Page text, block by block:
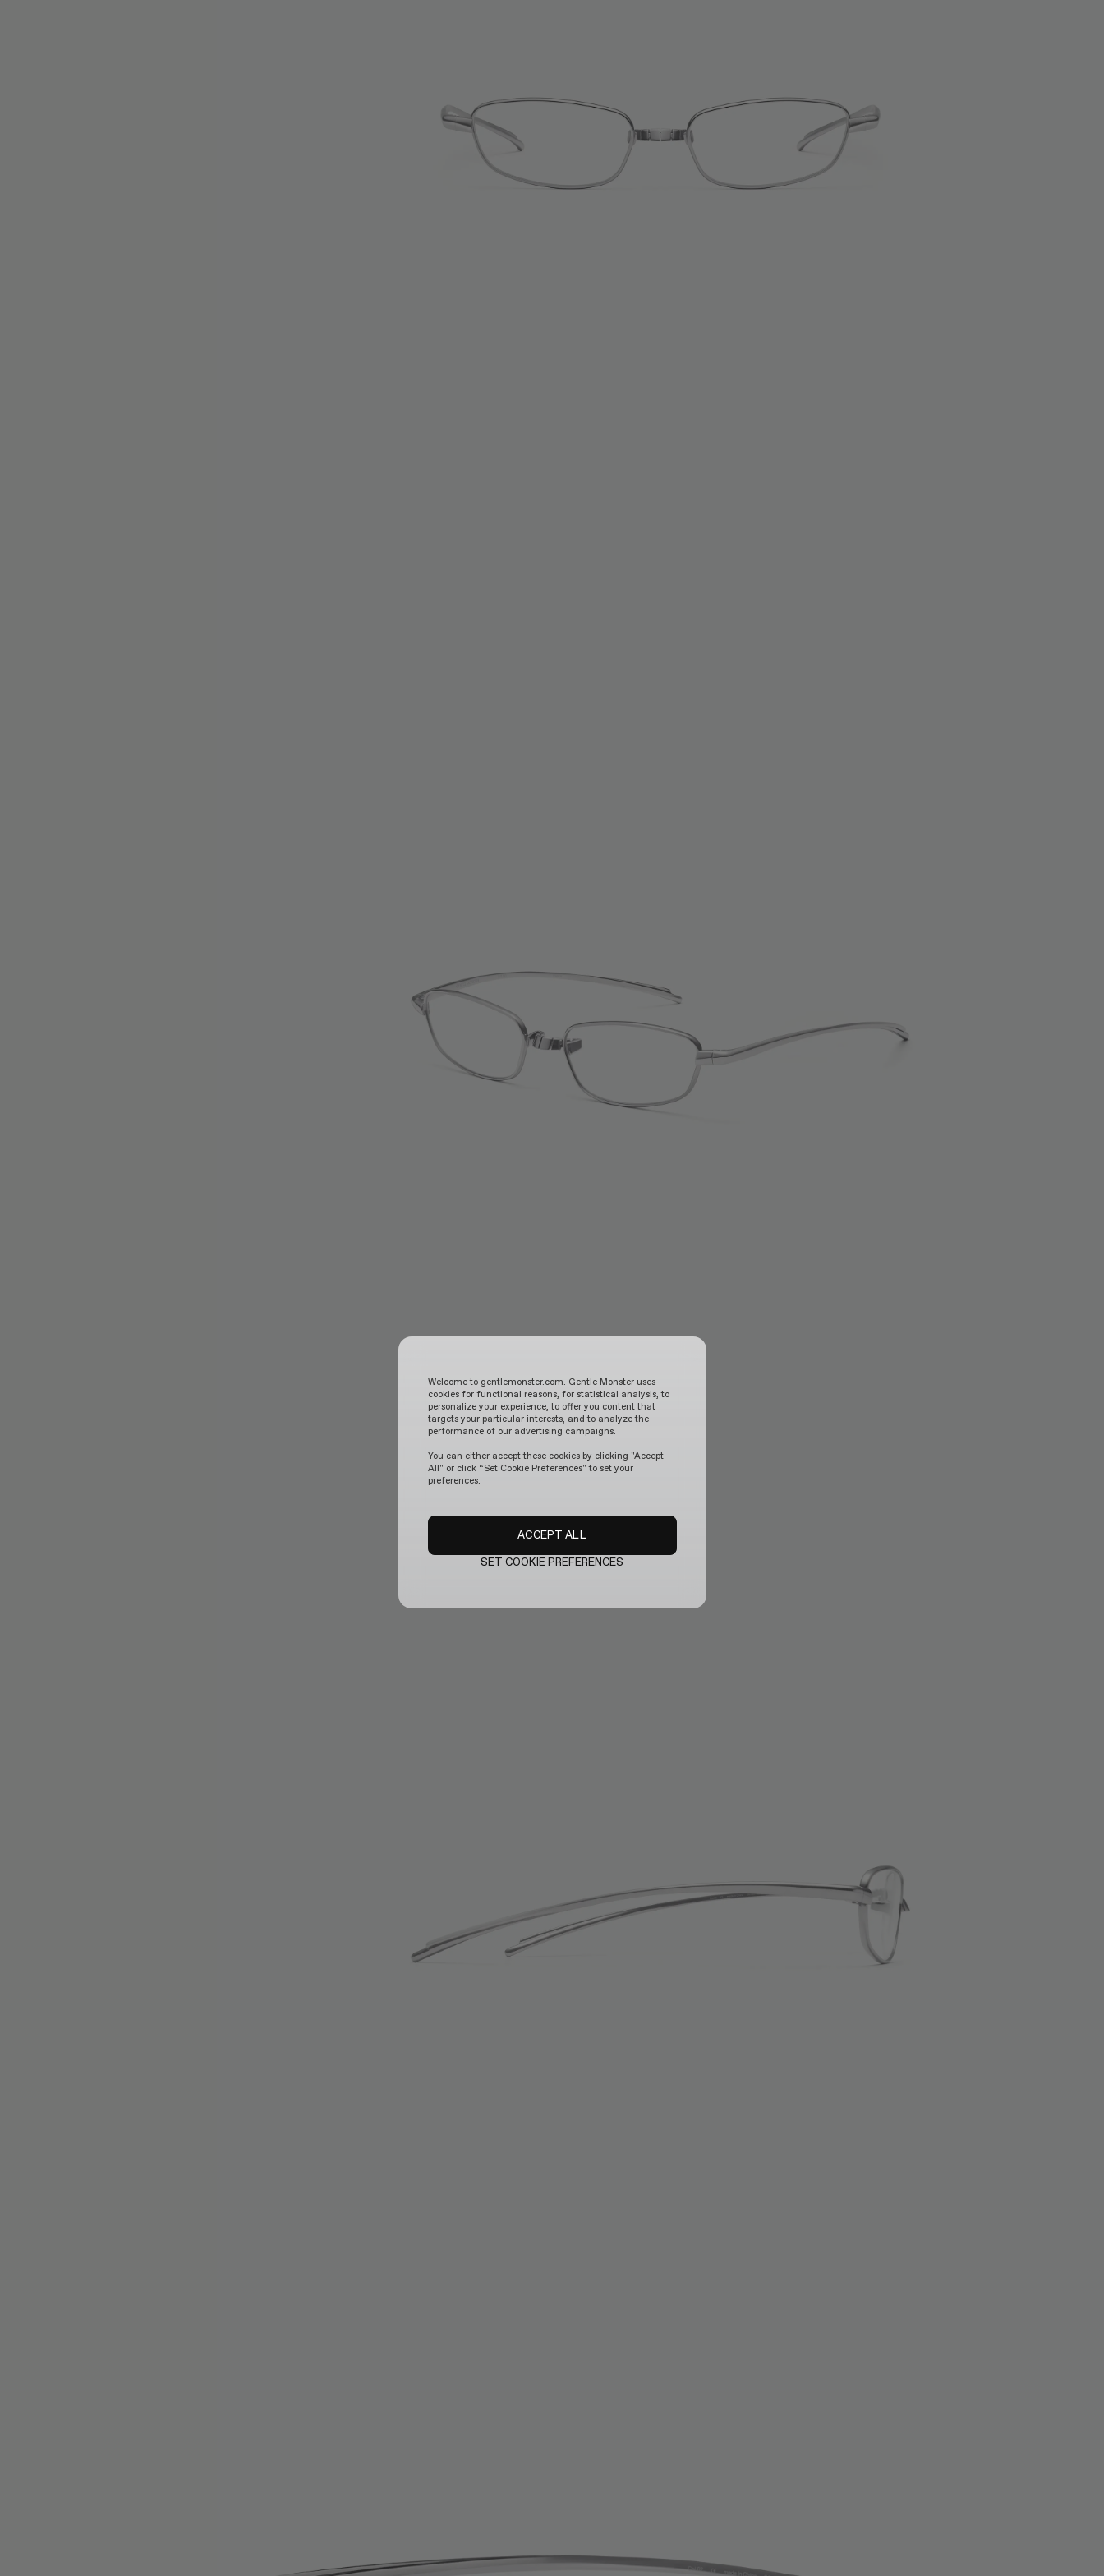
Welcome to gentlemonster.com. Gentle Monster uses
cookies for functional reasons, for statistical analysis, to
personalize your experience, to offer you content that
targets your particular interests, and to analyze the
performance of our advertising campaigns.
You can either accept these cookies by clicking "Accept
All" or click “Set Cookie Preferences" to set your
preferences.
SET COOKIE PREFERENCES
ACCEPT ALL